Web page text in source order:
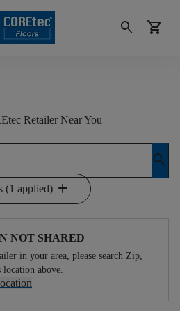
search shopping_cart
Retailer Near You
search
(1 applied) add
NOT SHARED
in your area, please search Zip,
location above.